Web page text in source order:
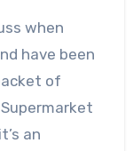
when
have been
of
an